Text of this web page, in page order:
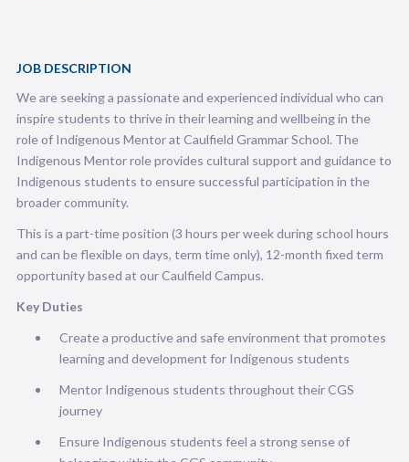
JOB DESCRIPTION
We are seeking a passionate and experienced individual who can
inspire students to thrive in their learning and wellbeing in the
role of Indigenous Mentor at Caulfield Grammar School. The
Indigenous Mentor role provides cultural support and guidance to
Indigenous students to ensure successful participation in the
broader community.
This is a part-time position (3 hours per week during school hours
and can be flexible on days, term time only), 12-month fixed term
opportunity based at our Caulfield Campus.
Key Duties
Create a productive and safe environment that promotes
learning and development for Indigenous students
Mentor Indigenous students throughout their CGS
journey
Ensure Indigenous students feel a strong sense of